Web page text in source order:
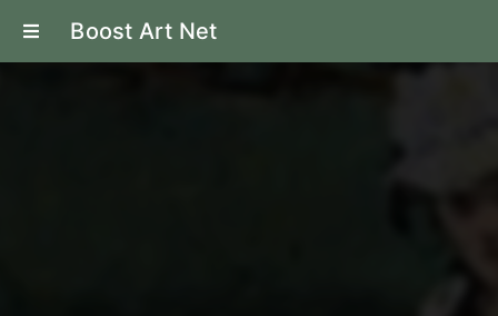
Boost Art Net